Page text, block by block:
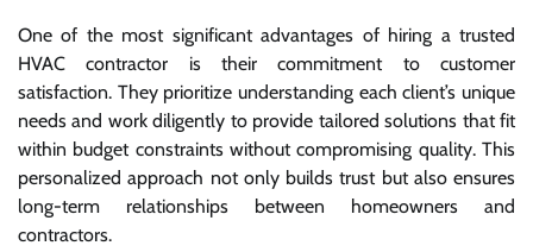
One of the most significant advantages of hiring a trusted
HVAC contractor is their commitment to customer
satisfaction. They prioritize understanding each client’s unique
needs and work diligently to provide tailored solutions that fit
within budget constraints without compromising quality. This
personalized approach not only builds trust but also ensures
long-term relationships between homeowners and
contractors.